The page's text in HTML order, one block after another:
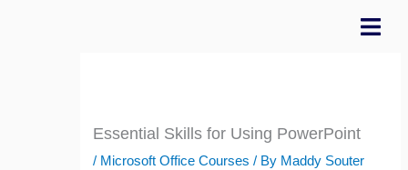
Essential Skills for Using PowerPoint
/ Microsoft Office Courses / By Maddy Souter